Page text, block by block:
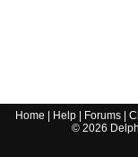
Home Help Forums |
© 2026